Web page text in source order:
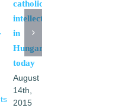
catholic
intellectuals
in
Hungary
today
August
14th,
2015